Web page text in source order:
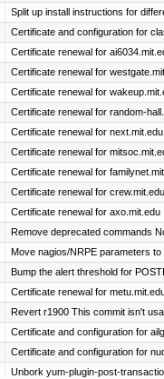
Split up install instructions for
Certificate and configuration for
Certificate renewal for
Certificate renewal for
Certificate renewal for
Certificate renewal for random-
Certificate renewal for next.mit.edu
Certificate renewal for
Certificate renewal for
Certificate renewal for crew.mit.edu
Certificate renewal for axo.mit.edu
Remove deprecated commands
Move nagios/NRPE parameters
Bump the alert threshold for
Certificate renewal for
Revert r1900 This commit isn't
Certificate and configuration for
Certificate and configuration for
Unbork yum-plugin-post-